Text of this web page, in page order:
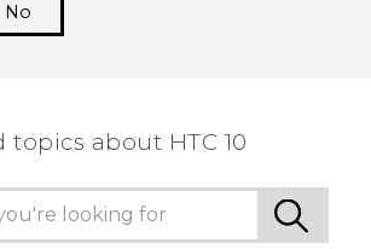
No
topics about HTC 10